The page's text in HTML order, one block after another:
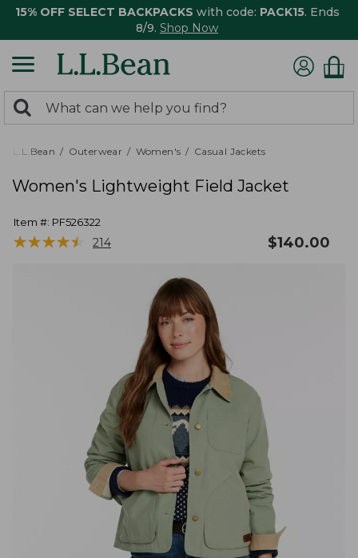
15% OFF SELECT BACKPACKS with code: PACK15. Ends
8/9. Shop Now
search
returned.
Search:
L.L.Bean Outerwear Women's Casual Jackets
Women's Lightweight Field Jacket
Item #: PF526322
★★★★★
★★★★★ 214 $140.00